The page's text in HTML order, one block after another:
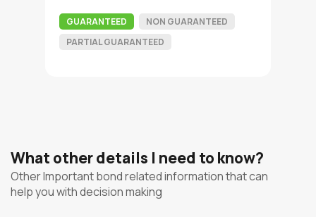
GUARANTEED
NON GUARANTEED
PARTIAL GUARANTEED
What other details I need to know?
Other Important bond related information that can
help you with decision making